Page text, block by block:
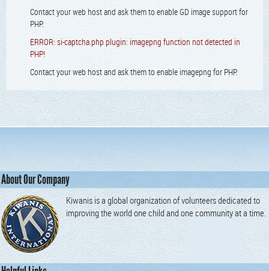
Contact your web host and ask them to enable GD image support for
PHP.
ERROR: si-captcha.php plugin: imagepng function not detected in
PHP!
Contact your web host and ask them to enable imagepng for PHP.
About Our Company
Kiwanis is a global organization of volunteers dedicated to
improving the world one child and one community at a time.